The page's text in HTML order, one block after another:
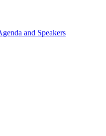
and Speakers